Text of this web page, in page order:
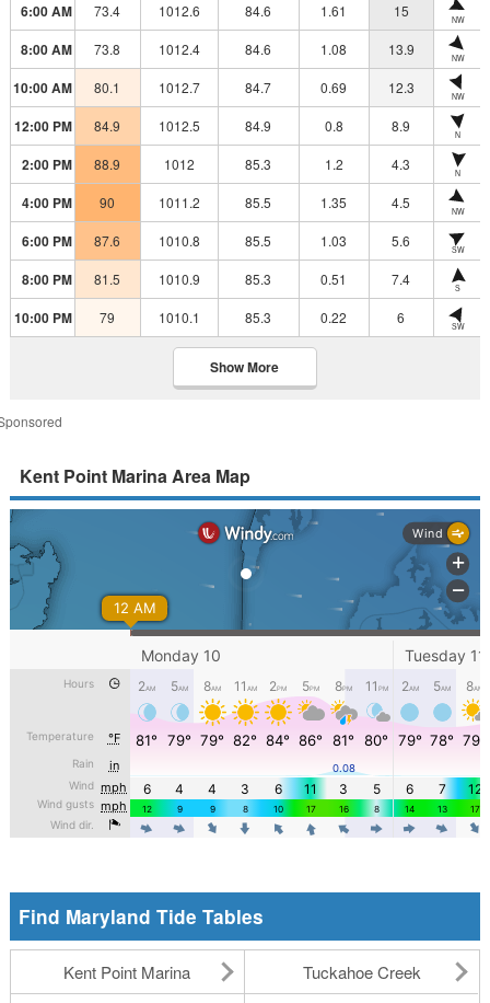
6:00 AM 73.4 1012.6 84.6 1.61 15 NW
8:00 AM 73.8 1012.4 84.6 1.08 13.9 NW
10:00 AM 80.1 1012.7 84.7 0.69 12.3 NW
12:00 PM 84.9 1012.5 84.9 0.8 8.9 N
2:00 PM 88.9 1012 85.3 1.2 4.3 N
4:00 PM 90 1011.2 85.5 1.35 4.5 NW
6:00 PM 87.6 1010.8 85.5 1.03 5.6 SW
8:00 PM 81.5 1010.9 85.3 0.51 7.4 S
10:00 PM 79 1010.1 85.3 0.22 6 SW
Show More
Kent Point Marina Area Map
Find Maryland Tide Tables
Kent Point Marina
Tuckahoe Creek